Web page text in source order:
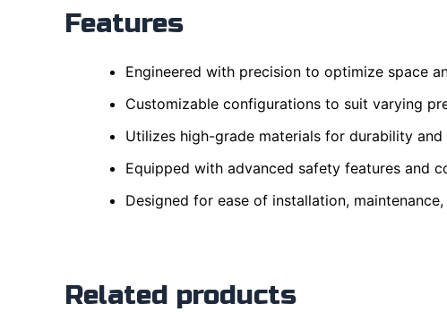
Features
Engineered with precision to optimize space
Customizable configurations to suit varying
Utilizes high-grade materials for durability
Equipped with advanced safety features and
Designed for ease of installation,
Related products